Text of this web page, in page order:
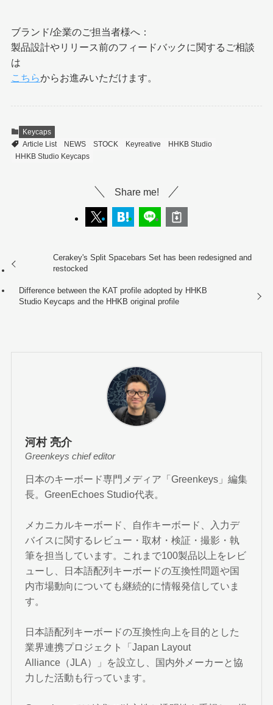
ブランド/企業のご担当者様へ：
製品設計やリリース前のフィードバックに関するご相談
は
こちらからお進みいただけます。
Keycaps
Article List
NEWS STOCK Keyreative
HHKB Studio
HHKB Studio Keycaps
Share me!
Cerakey's Split Spacebars Set has been redesigned and
restocked
Difference between the KAT profile adopted by HHKB
Studio Keycaps and the HHKB original profile
河村 亮介
Greenkeys chief editor
日本のキーボード専門メディア「Greenkeys」編集
長。GreenEchoes Studio代表。
メカニカルキーボード、自作キーボード、入力デ
バイスに関するレビュー・取材・検証・撮影・執
筆を担当しています。これまで100製品以上をレビ
ューし、日本語配列キーボードの互換性問題や国
内市場動向についても継続的に情報発信していま
す。
日本語配列キーボードの互換性向上を目的とした
業界連携プロジェクト「Japan Layout
Alliance（JLA）」を設立し、国内外メーカーと協
力した活動も行っています。